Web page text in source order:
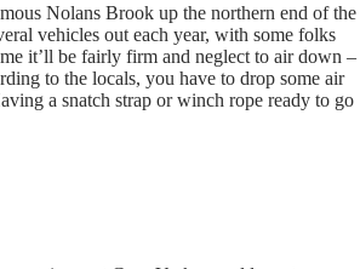
Nolans Brook up the northern end of the
vehicles out each year, with some folks
it’ll be fairly firm and neglect to air down –
to the locals, you have to drop some air
a snatch strap or winch rope ready to go